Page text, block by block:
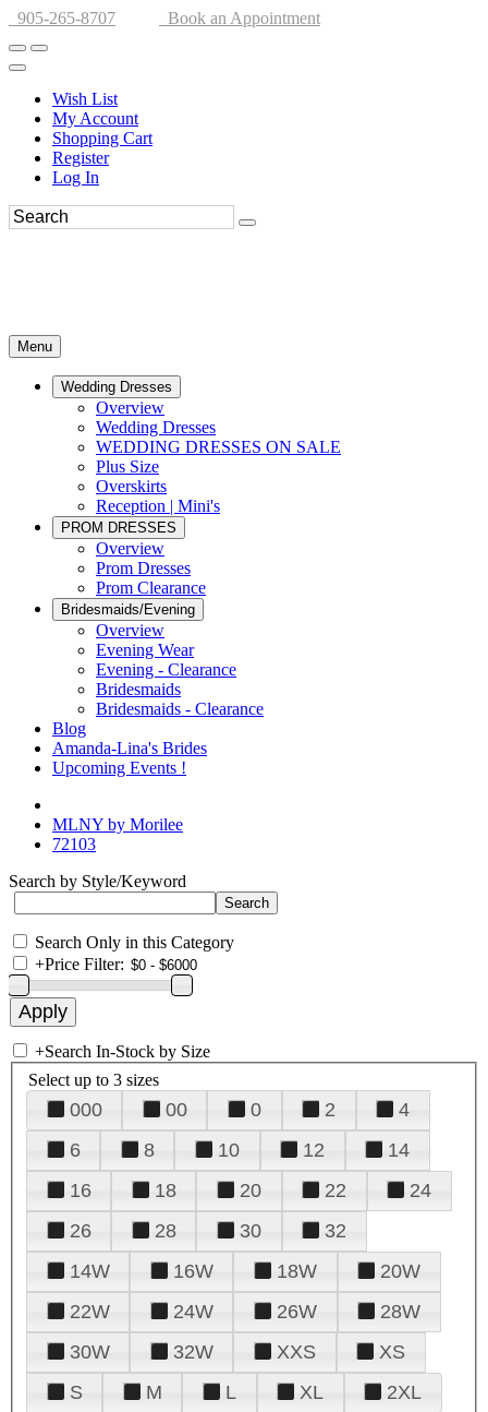
905-265-8707 Book an Appointment
Wish List
My Account
Shopping Cart
Register
Log In
Menu
Wedding Dresses
Overview
Wedding Dresses
WEDDING DRESSES ON SALE
Plus Size
Overskirts
Reception | Mini's
PROM DRESSES
Overview
Prom Dresses
Prom Clearance
Bridesmaids/Evening
Overview
Evening Wear
Evening - Clearance
Bridesmaids
Bridesmaids - Clearance
Blog
Amanda-Lina's Brides
Upcoming Events !
MLNY by Morilee
72103
Search by Style/Keyword
Search Only in this Category
+Price Filter:
+Search In-Stock by Size
Select up to 3 sizes
000 00 0 2
4
6
8 10 12
14
16
18 20 22
24
26
28 30
32
14W
16W 18W
20W
22W
24W 26W
28W
30W
32W XXS
XS
S
M L XL 2XL